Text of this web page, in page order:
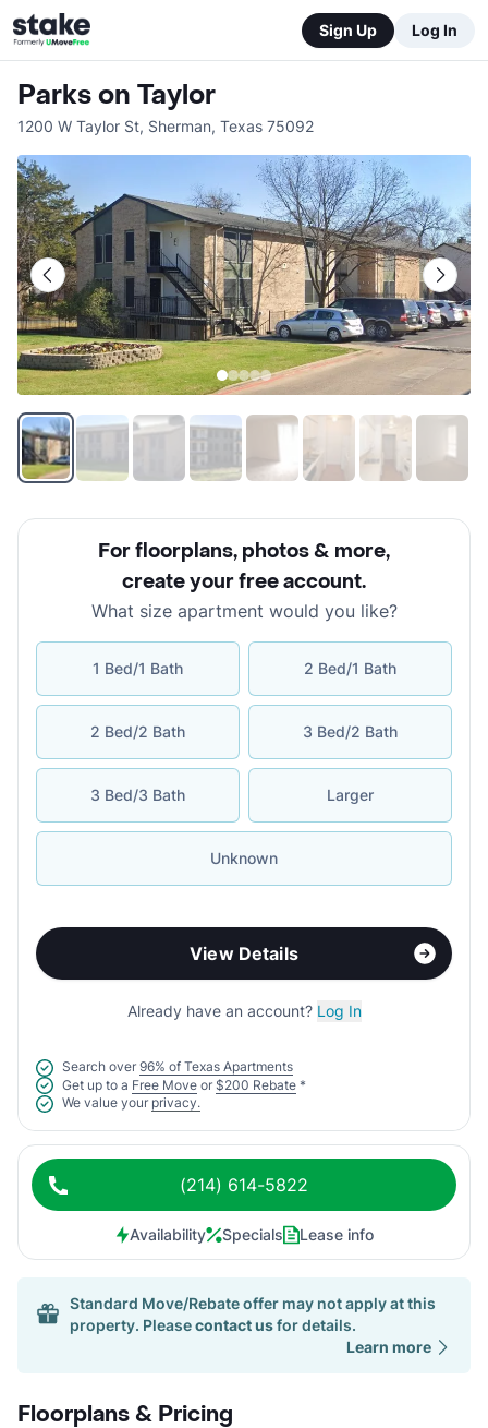
Sign Up Log In
Parks on Taylor
1200 W Taylor St, Sherman, Texas 75092
For floorplans, photos & more,
create your free account.
What size apartment would you like?
1 Bed/1 Bath 2 Bed/1 Bath
2 Bed/2 Bath 3 Bed/2 Bath
3 Bed/3 Bath Larger
Unknown
View Details
Already have an account? Log In
Search over 96% of Texas Apartments
Get up to a Free Move or $200 Rebate *
We value your privacy.
(214) 614-5822
Availability Specials Lease info
Standard Move/Rebate offer may not apply at this
property. Pleasecontact usfor details.
Learn more
Floorplans & Pricing